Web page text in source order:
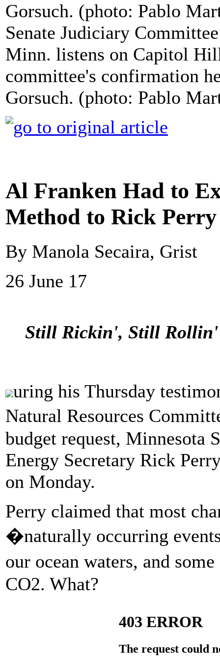
Senate Judiciary
Minn. listens on Capitol
committee's confirmation
Gorsuch. (photo: Pablo
Al Franken Had to
Method to Rick Perry
By Manola Secaira, Grist
26 June 17
Still Rickin', Still Rollin'
uring his Thursday
Natural Resources
budget request, Minnesota
Energy Secretary Rick
on Monday.
Perry claimed that most
�naturally occurring
our ocean waters, and
CO2. What?